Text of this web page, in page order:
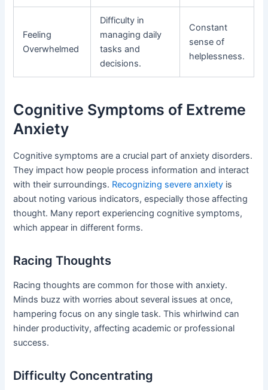
Feeling
Overwhelmed
Difficulty in
managing daily
tasks and
decisions.
Constant
sense of
helplessness.
Cognitive Symptoms of Extreme
Anxiety
Cognitive symptoms are a crucial part of anxiety disorders.
They impact how people process information and interact
with their surroundings. Recognizing severe anxiety is
about noting various indicators, especially those affecting
thought. Many report experiencing cognitive symptoms,
which appear in different forms.
Racing Thoughts
Racing thoughts are common for those with anxiety.
Minds buzz with worries about several issues at once,
hampering focus on any single task. This whirlwind can
hinder productivity, affecting academic or professional
success.
Difficulty Concentrating